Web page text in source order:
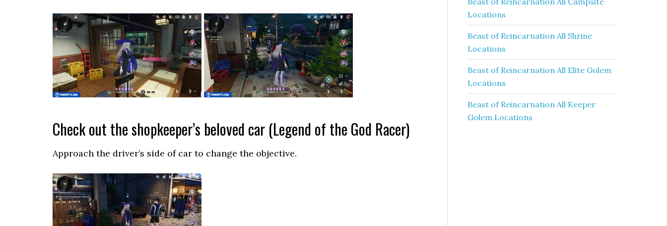
Check out the shopkeeper’s beloved car (Legend of the God Racer)
Approach the driver’s side of car to change the objective.
Locations
Beast of Reincarnation All Shrine
Locations
Beast of Reincarnation All Elite Golem
Locations
Beast of Reincarnation All Keeper
Golem Locations